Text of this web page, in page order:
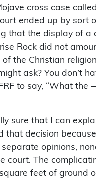
cross case
ended up by sort
that the display of a
Rock did not
the Christian
ask? You don’t
to say, “What the
sure that I can
that decision
opinions,
court. The
feet of ground